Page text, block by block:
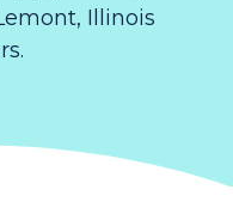
Illinois